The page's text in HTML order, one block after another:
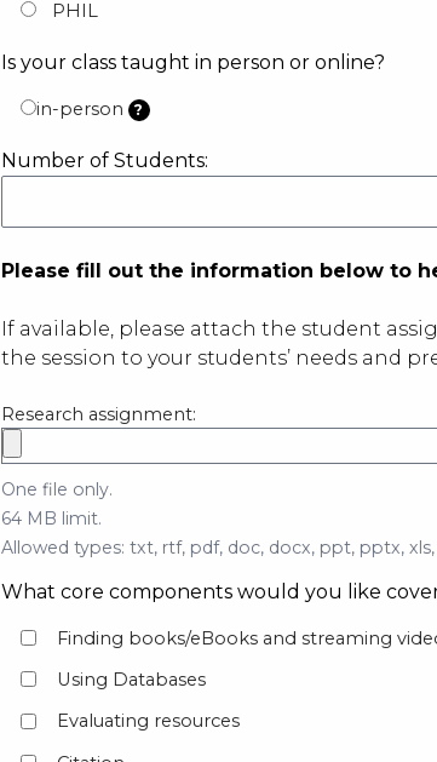
PHIL
Is your class taught in person or online?
in-person ?
Number of Students:
Please fill out the information below to
If available, please attach the student
the session to your students’ needs and
Research assignment:
One file only.
64 MB limit.
Allowed types: txt, rtf, pdf, doc, docx, ppt, pptx, xls,
What core components would you like
Finding books/eBooks and streaming
Using Databases
Evaluating resources